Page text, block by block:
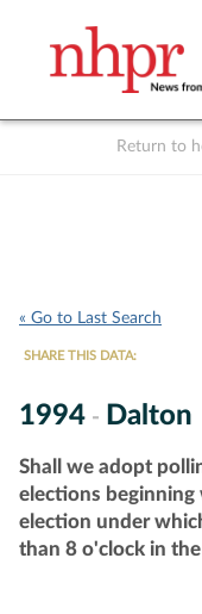
Return to
« Go to Last Search
SHARE THIS DATA:
1994 - Dalton
Shall we adopt
elections
election under
than 8 o'clock in